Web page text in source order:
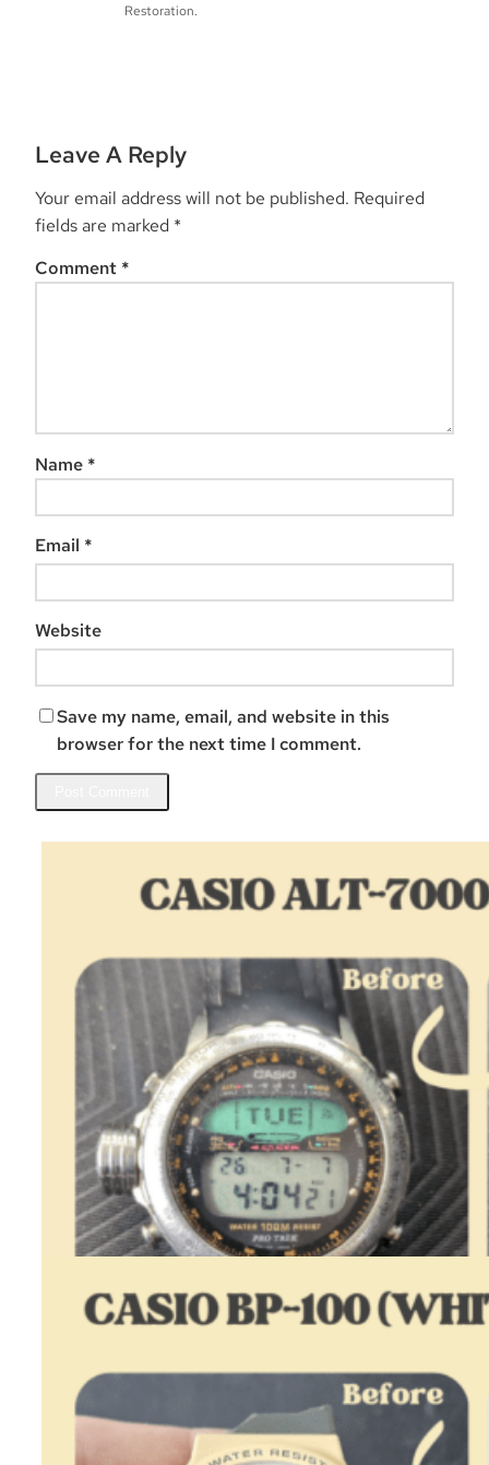
Restoration.
Leave A Reply
Your email address will not be published. Required
fields are marked *
Comment *
Name *
Email *
Website
Save my name, email, and website in this
browser for the next time I comment.
Related Posts
Casio ALT-7000 – Restoration
August 4, 2026
One day I got a message from Bastien, a Casio collector…
Read more:
Casio
ALT-
–
Restoration